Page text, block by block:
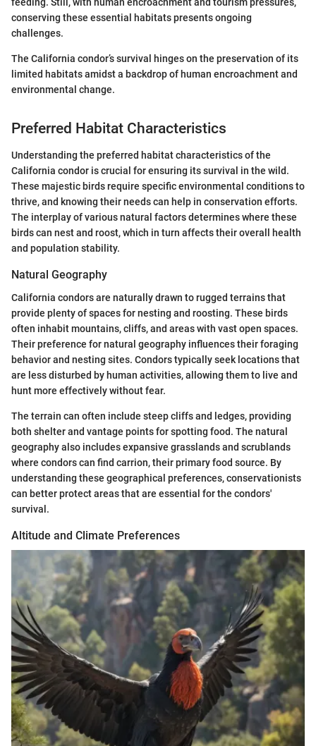
conserving these essential habitats presents ongoing
challenges.
The California condor’s survival hinges on the preservation of its
limited habitats amidst a backdrop of human encroachment and
environmental change.
Preferred Habitat Characteristics
Understanding the preferred habitat characteristics of the
California condor is crucial for ensuring its survival in the wild.
These majestic birds require specific environmental conditions to
thrive, and knowing their needs can help in conservation efforts.
The interplay of various natural factors determines where these
birds can nest and roost, which in turn affects their overall health
and population stability.
Natural Geography
California condors are naturally drawn to rugged terrains that
provide plenty of spaces for nesting and roosting. These birds
often inhabit mountains, cliffs, and areas with vast open spaces.
Their preference for natural geography influences their foraging
behavior and nesting sites. Condors typically seek locations that
are less disturbed by human activities, allowing them to live and
hunt more effectively without fear.
The terrain can often include steep cliffs and ledges, providing
both shelter and vantage points for spotting food. The natural
geography also includes expansive grasslands and scrublands
where condors can find carrion, their primary food source. By
understanding these geographical preferences, conservationists
can better protect areas that are essential for the condors'
survival.
Altitude and Climate Preferences